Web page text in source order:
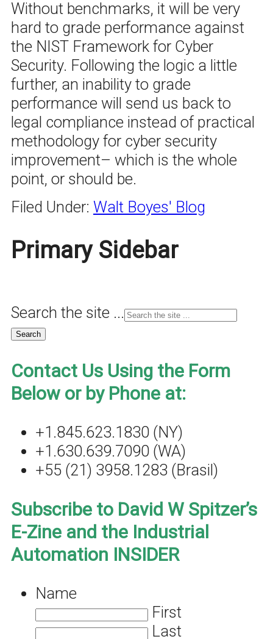
Without benchmarks, it will be very
hard to grade performance against
the NIST Framework for Cyber
Security. Following the logic a little
further, an inability to grade
performance will send us back to
legal compliance instead of practical
methodology for cyber security
improvement– which is the whole
point, or should be.
Filed Under: Walt Boyes' Blog
Primary Sidebar
Search the site ...
Contact Us Using the Form
Below or by Phone at:
+1.845.623.1830 (NY)
+1.630.639.7090 (WA)
+55 (21) 3958.1283 (Brasil)
Subscribe to David W Spitzer’s
E-Zine and the Industrial
Automation INSIDER
Name
First
Last